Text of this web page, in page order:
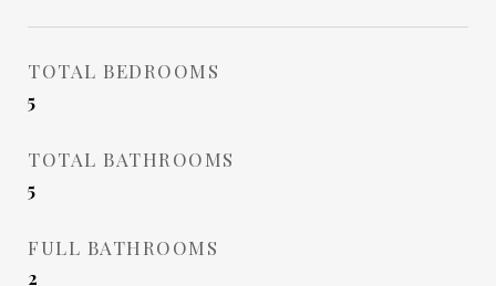
TOTAL BEDROOMS
5
TOTAL BATHROOMS
5
FULL BATHROOMS
2